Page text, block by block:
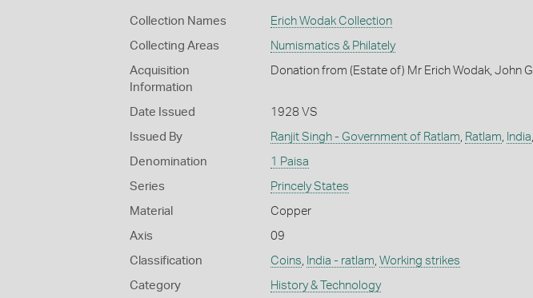
Collection Names Erich Wodak Collection
Collecting Areas Numismatics & Philately
Acquisition
Information
Donation from (Estate of) Mr Erich Wodak, John
Date Issued 1928 VS
Issued By Ranjit Singh - Government of Ratlam Ratlam India
Denomination 1 Paisa
Series Princely States
Material Copper
Axis 09
Classification Coins India - ratlam Working strikes
Category History & Technology